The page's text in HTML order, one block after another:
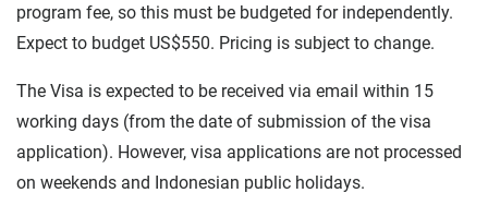
program fee, so this must be budgeted for independently.
Expect to budget US$550. Pricing is subject to change.
The Visa is expected to be received via email within 15
working days (from the date of submission of the visa
application). However, visa applications are not processed
on weekends and Indonesian public holidays.